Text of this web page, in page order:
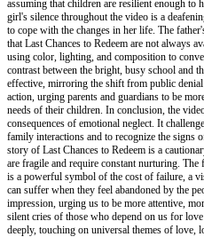
assuming that children are resilient enough to
girl's silence throughout the video is a
to cope with the changes in her life. The
that Last Chances to Redeem are not always
using color, lighting, and composition to
contrast between the bright, busy school and
effective, mirroring the shift from public
action, urging parents and guardians to be
needs of their children. In conclusion, the
consequences of emotional neglect. It
family interactions and to recognize the signs
story of Last Chances to Redeem is a
are fragile and require constant nurturing.
is a powerful symbol of the cost of failure, a
can suffer when they feel abandoned by the
impression, urging us to be more attentive,
silent cries of those who depend on us for
deeply, touching on universal themes of love,